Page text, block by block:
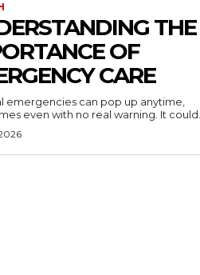
THE
OF
CARE
emergencies can pop up anytime,
even with no real warning. It could...